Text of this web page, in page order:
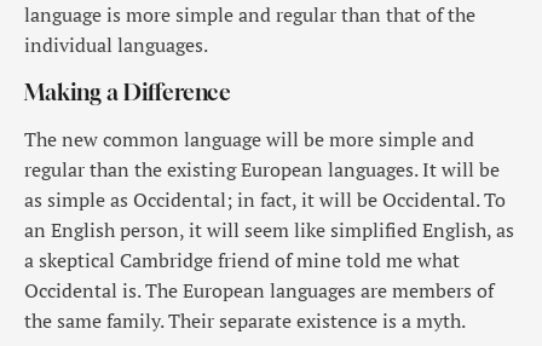
language is more simple and regular than that of the
individual languages.
Making a Difference
The new common language will be more simple and
regular than the existing European languages. It will be
as simple as Occidental; in fact, it will be Occidental. To
an English person, it will seem like simplified English, as
a skeptical Cambridge friend of mine told me what
Occidental is. The European languages are members of
the same family. Their separate existence is a myth.